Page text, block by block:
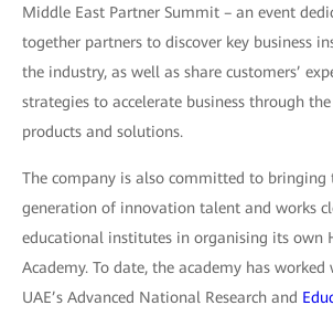
Middle East Partner Summit – an event
together partners to discover key business
the industry, as well as share customers’
strategies to accelerate business through
products and solutions.
The company is also committed to bringing
generation of innovation talent and works
educational institutes in organising its own
Academy. To date, the academy has
UAE’s Advanced National Research and